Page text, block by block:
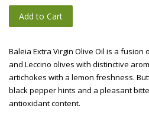
Add to Cart
Baleia Extra Virgin Olive Oil is a fusion
and Leccino olives with distinctive
artichokes with a lemon freshness.
black pepper hints and a pleasant
antioxidant content.